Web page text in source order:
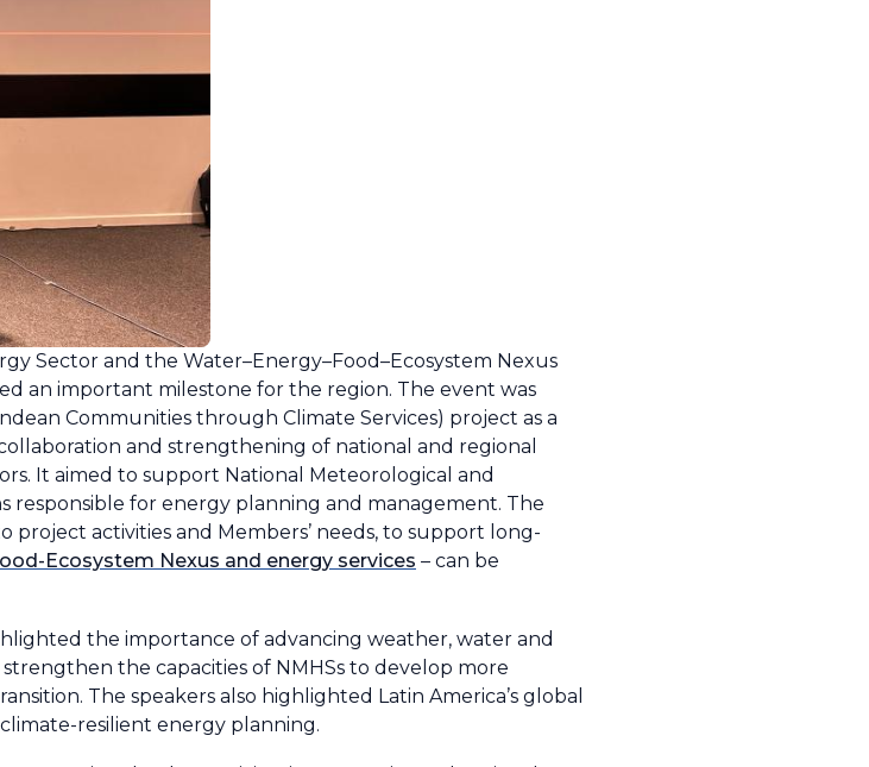
Sector and the Water–Energy–Food–Ecosystem Nexus
an important milestone for the region. The event was
Communities through Climate Services) project as a
and strengthening of national and regional
It aimed to support National Meteorological and
responsible for energy planning and management. The
project activities and Members’ needs, to support long-
Ecosystem Nexus and energy services – can be
the importance of advancing weather, water and
the capacities of NMHSs to develop more
The speakers also highlighted Latin America’s global
resilient energy planning.